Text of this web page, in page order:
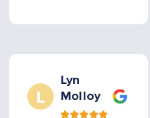
Lyn
Molloy